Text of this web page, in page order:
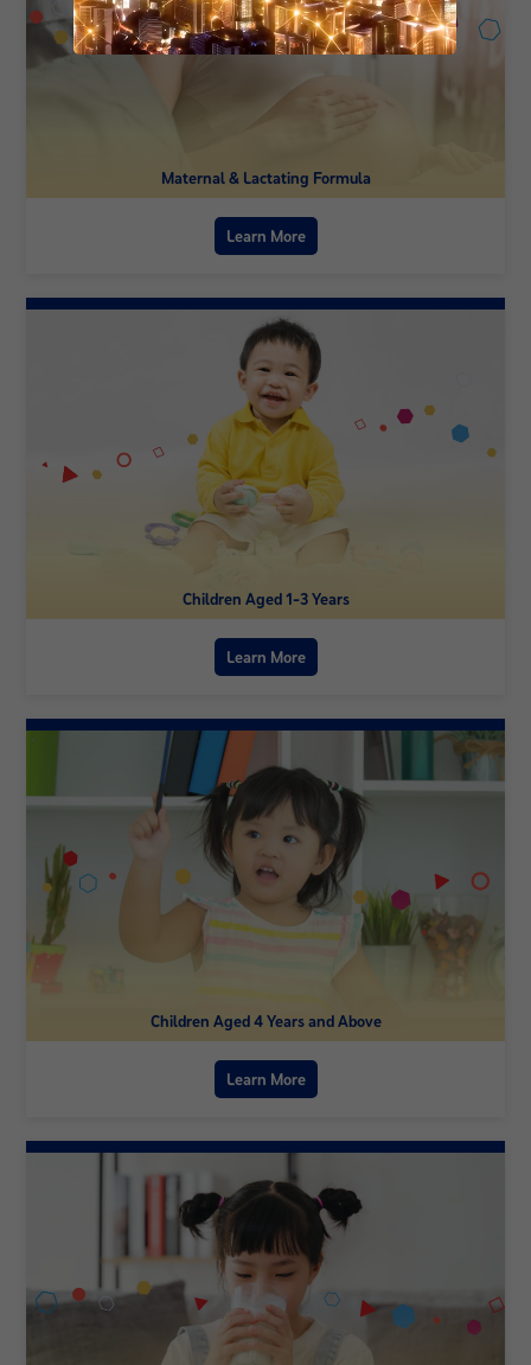
Maternal & Lactating Formula
Learn More
Children Aged 1-3 Years
Learn More
Children Aged 4 Years and Above
Learn More